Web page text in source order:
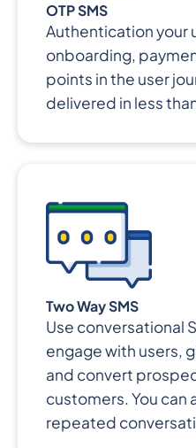
OTP SMS
Authentication your
onboarding,
points in the user
delivered in less
Two Way SMS
Use conversational
engage with users,
and convert
customers. You can
repeated